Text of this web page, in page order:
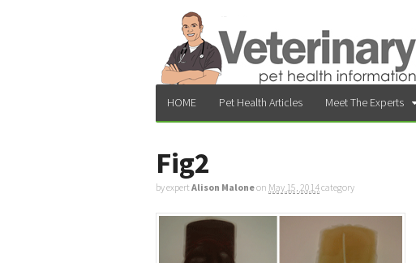
HOME Pet Health Articles Meet The Experts
Fig2
by expertAlison Maloneon May 15, 2014category